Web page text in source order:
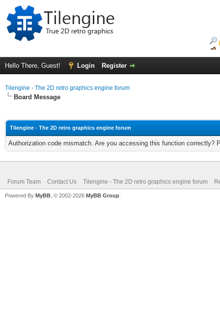
Hello There, Guest! Login Register
Tilengine - The 2D retro graphics engine forum
Board Message
Tilengine - The 2D retro graphics engine forum
Authorization code mismatch. Are you accessing this function correctly?
Forum Team Contact Us Tilengine - The 2D retro graphics engine forum
Powered By MyBB , © 2002-2026 MyBB Group